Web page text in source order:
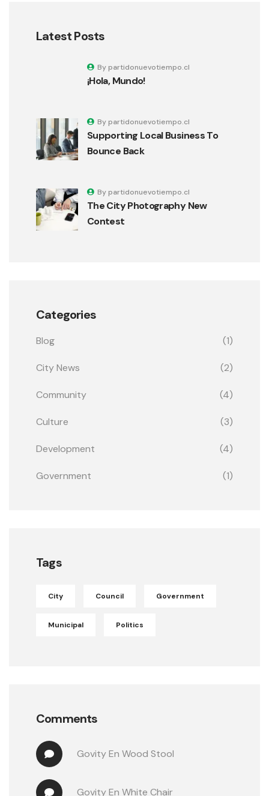
Latest Posts
¡Hola, Mundo!
By partidonuevotiempo.cl
Supporting Local Business To
Bounce Back
By partidonuevotiempo.cl
The City Photography New
Contest
By partidonuevotiempo.cl
Categories
Blog (1)
City News (2)
Community (4)
Culture (3)
Development (4)
Government (1)
Tags
City Council Government
Municipal Politics
Comments
Govity En Wood Stool
Govity En White Chair